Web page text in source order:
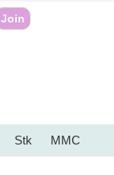
Join
Stk
MMC